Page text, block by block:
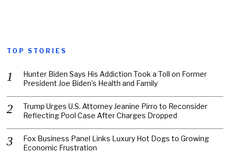
TOP STORIES
Hunter Biden Says His Addiction Took a Toll on Former
President Joe Biden’s Health and Family
Trump Urges U.S. Attorney Jeanine Pirro to Reconsider
Reflecting Pool Case After Charges Dropped
Fox Business Panel Links Luxury Hot Dogs to Growing
Economic Frustration